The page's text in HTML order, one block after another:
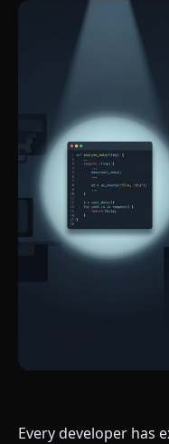
Every developer has